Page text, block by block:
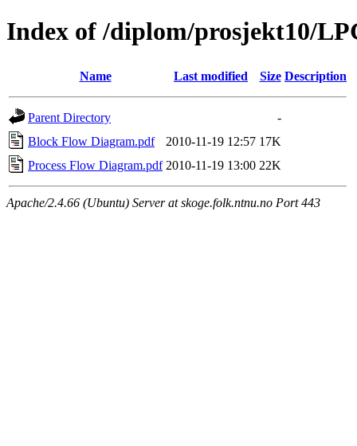
Index of /diplom/prosjekt10/
Name Last modified Size Description
Parent Directory
-
Block Flow Diagram.pdf
2010-11-19 12:57 17K
Process Flow Diagram.pdf 2010-11-19 13:00 22K
Apache/2.4.66 (Ubuntu) Server at skoge.folk.ntnu.no Port 443